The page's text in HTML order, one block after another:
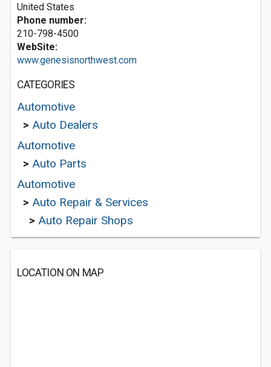
United States
Phone number:
210-798-4500
WebSite:
www.genesisnorthwest.com
CATEGORIES
Automotive
> Auto Dealers
Automotive
> Auto Parts
Automotive
> Auto Repair & Services
> Auto Repair Shops
LOCATION ON MAP